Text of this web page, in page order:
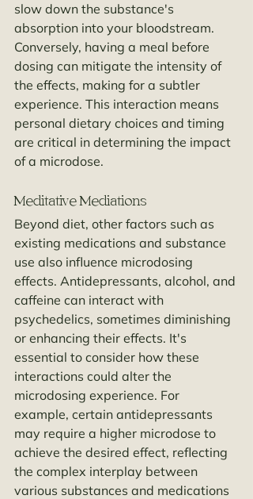
slow down the substance's
absorption into your bloodstream.
Conversely, having a meal before
dosing can mitigate the intensity of
the effects, making for a subtler
experience. This interaction means
personal dietary choices and timing
are critical in determining the impact
of a microdose.
Meditative Mediations
Beyond diet, other factors such as
existing medications and substance
use also influence microdosing
effects. Antidepressants, alcohol, and
caffeine can interact with
psychedelics, sometimes diminishing
or enhancing their effects. It's
essential to consider how these
interactions could alter the
microdosing experience. For
example, certain antidepressants
may require a higher microdose to
achieve the desired effect, reflecting
the complex interplay between
various substances and medications